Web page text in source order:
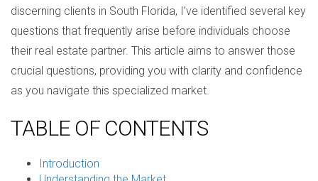
discerning clients in South Florida, I’ve identified several key
questions that frequently arise before individuals choose
their real estate partner. This article aims to answer those
crucial questions, providing you with clarity and confidence
as you navigate this specialized market.
TABLE OF CONTENTS
Introduction